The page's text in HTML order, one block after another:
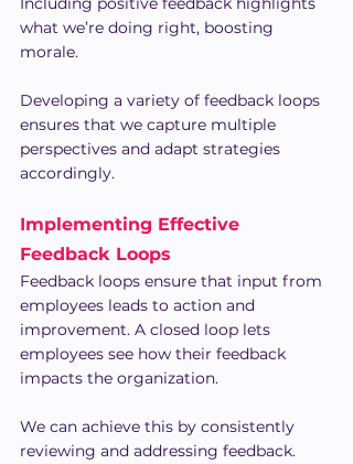
what we’re doing right, boosting
morale.
Developing a variety of feedback loops
ensures that we capture multiple
perspectives and adapt strategies
accordingly.
Implementing Effective
Feedback Loops
Feedback loops ensure that input from
employees leads to action and
improvement. A closed loop lets
employees see how their feedback
impacts the organization.
We can achieve this by consistently
reviewing and addressing feedback.